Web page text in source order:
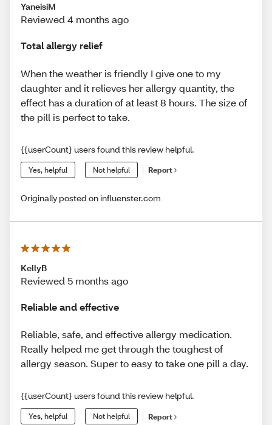
YaneisiM
Reviewed 4 months ago
Total allergy relief
When the weather is friendly I give one to my
daughter and it relieves her allergy quantity, the
effect has a duration of at least 8 hours. The size of
the pill is perfect to take.
{{userCount} users found this review helpful.
Yes, helpful Not helpful Report
Originally posted on influenster.com
KellyB
Reviewed 5 months ago
Reliable and effective
Reliable, safe, and effective allergy medication.
Really helped me get through the toughest of
allergy season. Super to easy to take one pill a day.
{{userCount} users found this review helpful.
Yes, helpful Not helpful Report